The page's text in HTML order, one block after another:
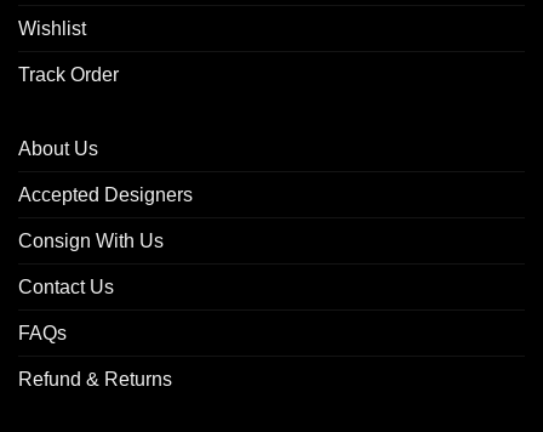
Wishlist
Track Order
About Us
Accepted Designers
Consign With Us
Contact Us
FAQs
Refund & Returns